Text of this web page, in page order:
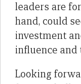
leaders are
hand, could
investment
influence and
Looking